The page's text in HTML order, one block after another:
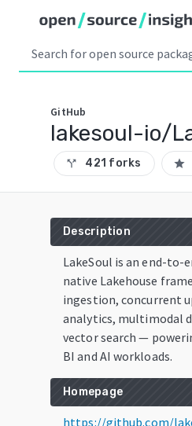
GitHub
lakesoul-io/
call_split 421 forks star
Description
LakeSoul is an end-to-
native Lakehouse
ingestion, concurrent
analytics, multimodal
vector search —
BI and AI workloads.
Homepage
https://github.com/